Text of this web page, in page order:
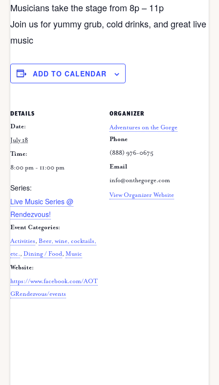
Musicians take the stage from 8p – 11p
Join us for yummy grub, cold drinks, and great live
music
ADD TO CALENDAR
DETAILS
Date:
July 18
Time:
8:00 pm - 11:00 pm
Series:
Live Music Series @
Rendezvous!
Event Categories:
Activities, Beer, wine, cocktails,
etc., Dining / Food, Music
Website:
https://www.facebook.com/AOT
GRendezvous/events
ORGANIZER
Adventures on the Gorge
Phone
(888) 976-0675
Email
info@onthegorge.com
View Organizer Website